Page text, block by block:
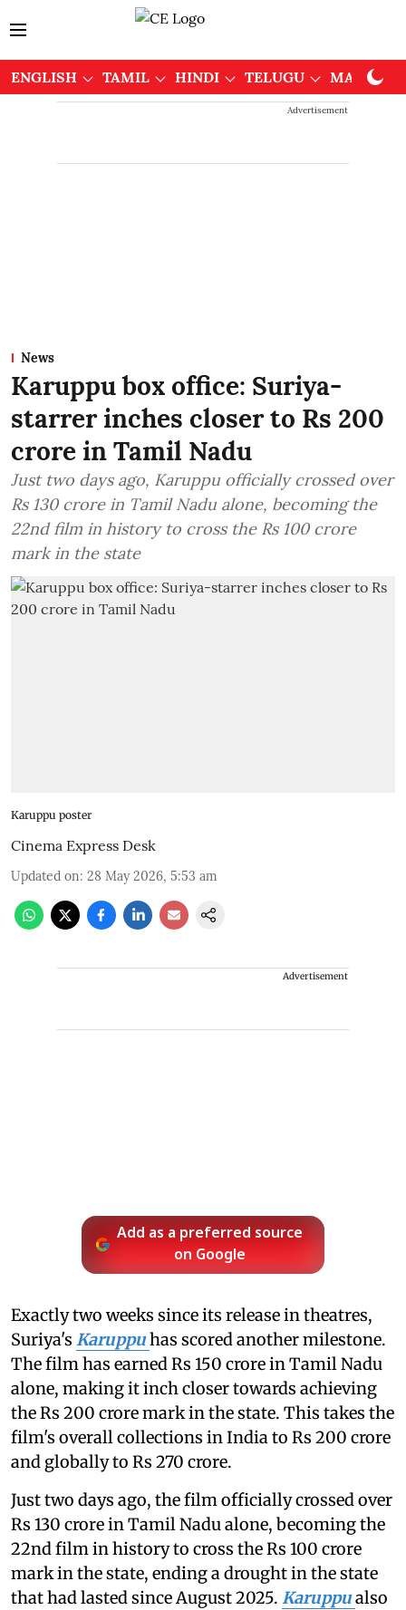
ENGLISH TAMIL HINDI TELUGU
Advertisement
News
Karuppu box office: Suriya-
starrer inches closer to Rs 200
crore in Tamil Nadu
Just two days ago, Karuppu officially crossed over
Rs 130 crore in Tamil Nadu alone, becoming the
22nd film in history to cross the Rs 100 crore
mark in the state
Karuppu poster
Cinema Express Desk
Updated on: 28 May 2026, 5:53 am
Advertisement
Add as a preferred source
on Google
Exactly two weeks since its release in theatres,
Suriya's Karuppuhas scored another milestone.
The film has earned Rs 150 crore in Tamil Nadu
alone, making it inch closer towards achieving
the Rs 200 crore mark in the state. This takes the
film's overall collections in India to Rs 200 crore
and globally to Rs 270 crore.
Just two days ago, the film officially crossed over
Rs 130 crore in Tamil Nadu alone, becoming the
22nd film in history to cross the Rs 100 crore
mark in the state, ending a drought in the state
that had lasted since August 2025. Karuppualso